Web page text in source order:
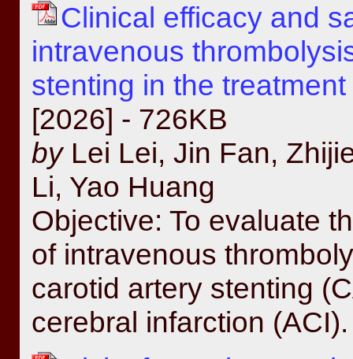
Clinical efficacy and
intravenous
stenting in the
[2026] - 726KB
byLei Lei, Jin Fan,
Li, Yao Huang
Objective: To evaluate
of intravenous
carotid artery stenting
cerebral infarction